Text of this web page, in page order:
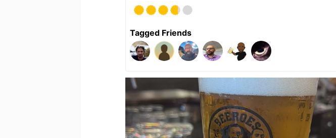
Tagged Friends